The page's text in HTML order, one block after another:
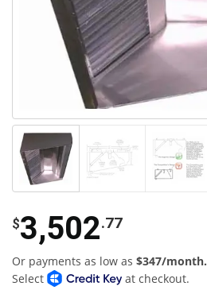
$3,502.77
Or payments as low as $347/month.
Select
at checkout.